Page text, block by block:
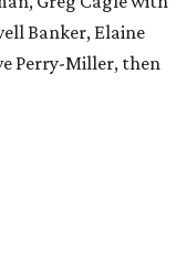
Banker, Elaine
Perry-Miller, then